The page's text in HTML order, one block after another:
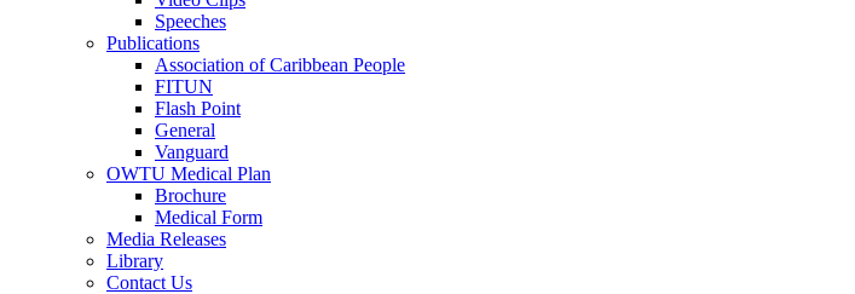
Speeches
Publications
Association of Caribbean People
FITUN
Flash Point
General
Vanguard
OWTU Medical Plan
Brochure
Medical Form
Media Releases
Library
Contact Us